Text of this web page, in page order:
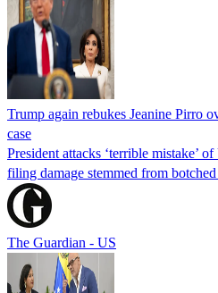
Trump again rebukes Jeanine Pirro
case
President attacks ‘terrible mistake’
filing damage stemmed from
The Guardian - US